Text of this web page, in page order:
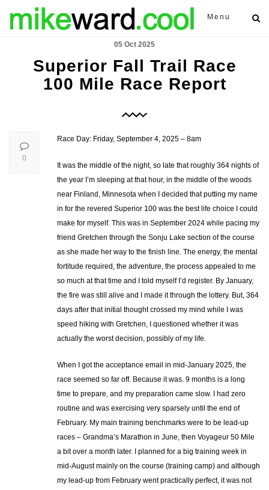
Menu
05 Oct 2025
Superior Fall Trail Race
100 Mile Race Report
Race Day: Friday, September 4, 2025 – 8am
It was the middle of the night, so late that roughly 364 nights of
the year I’m sleeping at that hour, in the middle of the woods
near Finland, Minnesota when I decided that putting my name
in for the revered Superior 100 was the best life choice I could
make for myself. This was in September 2024 while pacing my
friend Gretchen through the Sonju Lake section of the course
as she made her way to the finish line. The energy, the mental
fortitude required, the adventure, the process appealed to me
so much at that time and I told myself I’d register. By January,
the fire was still alive and I made it through the lottery. But, 364
days after that initial thought crossed my mind while I was
speed hiking with Gretchen, I questioned whether it was
actually the worst decision, possibly of my life.
When I got the acceptance email in mid-January 2025, the
race seemed so far off. Because it was. 9 months is a long
time to prepare, and my preparation came slow. I had zero
routine and was exercising very sparsely until the end of
February. My main training benchmarks were to be lead-up
races – Grandma’s Marathon in June, then Voyageur 50 Mile
a bit over a month later. I planned for a big training week in
mid-August mainly on the course (training camp) and although
my lead-up from February went practically perfect, it was not
0